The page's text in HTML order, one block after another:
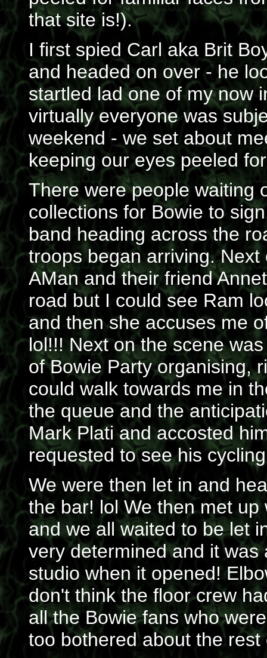
that site is!).
I first spied Carl aka Brit
and headed on over - he
startled lad one of my now
virtually everyone was
weekend - we set about
keeping our eyes peeled
There were people waiting
collections for Bowie to
band heading across the
troops began arriving.
AMan and their friend
road but I could see Ram
and then she accuses me
lol!!! Next on the scene
of Bowie Party organising,
could walk towards me in
the queue and the
Mark Plati and accosted
requested to see his
We were then let in and
the bar! lol We then met
and we all waited to be let
very determined and it
studio when it opened!
don't think the floor crew
all the Bowie fans who
too bothered about the rest